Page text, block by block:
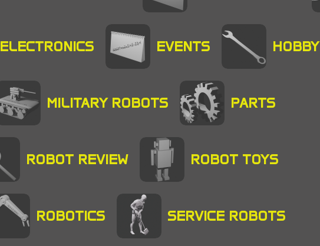
ELECTRONICS EVENTS HOBBY
MILITARY ROBOTS PARTS
ROBOT REVIEW ROBOT TOYS
ROBOTICS SERVICE ROBOTS